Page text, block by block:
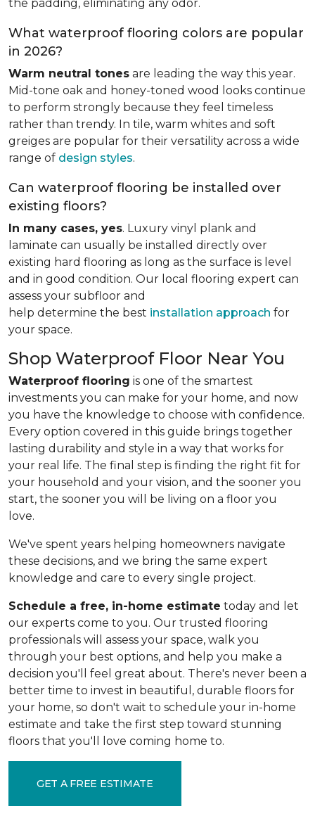
the padding, eliminating any odor.
What waterproof flooring colors are popular
in 2026?
Warm neutral tones are leading the way this year.
Mid-tone oak and honey-toned wood looks continue
to perform strongly because they feel timeless
rather than trendy. In tile, warm whites and soft
greiges are popular for their versatility across a wide
range of design styles.
Can waterproof flooring be installed over
existing floors?
In many cases, yes. Luxury vinyl plank and
laminate can usually be installed directly over
existing hard flooring as long as the surface is level
and in good condition. Our local flooring expert can
assess your subfloor and
help determine the best installation approach for
your space.
Shop Waterproof Floor Near You
Waterproof flooring is one of the smartest
investments you can make for your home, and now
you have the knowledge to choose with confidence.
Every option covered in this guide brings together
lasting durability and style in a way that works for
your real life. The final step is finding the right fit for
your household and your vision, and the sooner you
start, the sooner you will be living on a floor you
love.
We've spent years helping homeowners navigate
these decisions, and we bring the same expert
knowledge and care to every single project.
Schedule a free, in-home estimate today and let
our experts come to you. Our trusted flooring
professionals will assess your space, walk you
through your best options, and help you make a
decision you'll feel great about. There's never been a
better time to invest in beautiful, durable floors for
your home, so don't wait to schedule your in-home
estimate and take the first step toward stunning
floors that you'll love coming home to.
GET A FREE ESTIMATE